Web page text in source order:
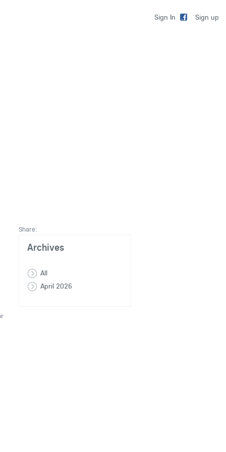
Sign In Sign up
Share:
Archives
All
April 2026